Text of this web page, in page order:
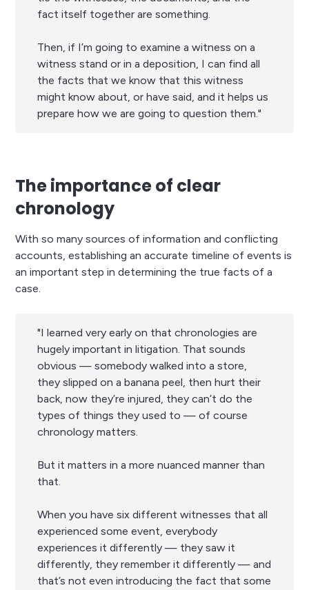
fact itself together are something.
Then, if I’m going to examine a witness on a
witness stand or in a deposition, I can find all
the facts that we know that this witness
might know about, or have said, and it helps us
prepare how we are going to question them."
The importance of clear
chronology
With so many sources of information and conflicting
accounts, establishing an accurate timeline of events is
an important step in determining the true facts of a
case.
"I learned very early on that chronologies are
hugely important in litigation. That sounds
obvious — somebody walked into a store,
they slipped on a banana peel, then hurt their
back, now they’re injured, they can’t do the
types of things they used to — of course
chronology matters.
But it matters in a more nuanced manner than
that.
When you have six different witnesses that all
experienced some event, everybody
experiences it differently — they saw it
differently, they remember it differently — and
that’s not even introducing the fact that some